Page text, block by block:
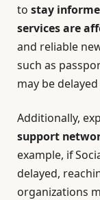
to stay
services are
and reliable
such as
may be
Additionally,
support
example, if
delayed,
organizations